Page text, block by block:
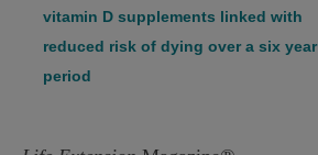
vitamin D supplements linked with
reduced risk of dying over a six year
period